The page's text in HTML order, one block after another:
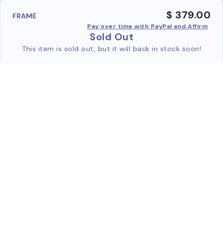
FRAME $ 379.00
Pay over time with PayPal and Affirm
Sold Out
This item is sold out, but it will back in stock soon!